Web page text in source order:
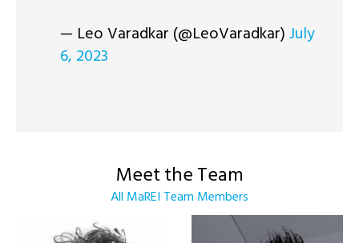
— Leo Varadkar (@LeoVaradkar)July
6, 2023
Meet the Team
All MaREI Team Members